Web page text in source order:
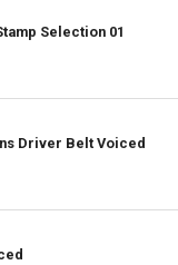
Selection 01
Driver Belt Voiced